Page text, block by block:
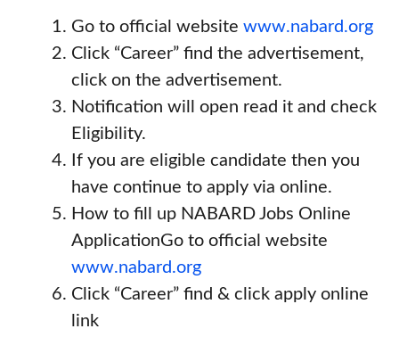
Go to official website www.nabard.org
Click “Career” find the advertisement,
click on the advertisement.
Notification will open read it and check
Eligibility.
If you are eligible candidate then you
have continue to apply via online.
How to fill up NABARD Jobs Online
ApplicationGo to official website
www.nabard.org
Click “Career” find & click apply online
link